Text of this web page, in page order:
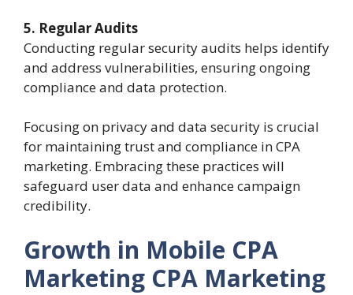
5. Regular Audits
Conducting regular security audits helps identify
and address vulnerabilities, ensuring ongoing
compliance and data protection.
Focusing on privacy and data security is crucial
for maintaining trust and compliance in CPA
marketing. Embracing these practices will
safeguard user data and enhance campaign
credibility.
Growth in Mobile CPA
Marketing CPA Marketing